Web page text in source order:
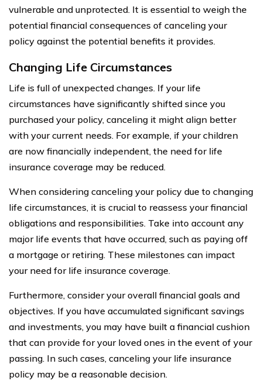
vulnerable and unprotected. It is essential to weigh the
potential financial consequences of canceling your
policy against the potential benefits it provides.
Changing Life Circumstances
Life is full of unexpected changes. If your life
circumstances have significantly shifted since you
purchased your policy, canceling it might align better
with your current needs. For example, if your children
are now financially independent, the need for life
insurance coverage may be reduced.
When considering canceling your policy due to changing
life circumstances, it is crucial to reassess your financial
obligations and responsibilities. Take into account any
major life events that have occurred, such as paying off
a mortgage or retiring. These milestones can impact
your need for life insurance coverage.
Furthermore, consider your overall financial goals and
objectives. If you have accumulated significant savings
and investments, you may have built a financial cushion
that can provide for your loved ones in the event of your
passing. In such cases, canceling your life insurance
policy may be a reasonable decision.